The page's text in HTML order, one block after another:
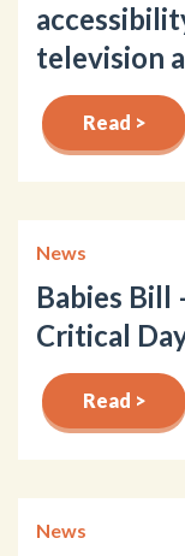
television
Read >
News
Babies Bill
Critical
Read >
News